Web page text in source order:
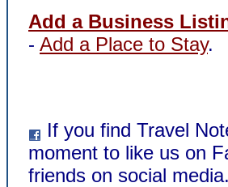
Add a Business
- Add a Place to Stay.
If you find Travel
moment to like us on
friends on social media.